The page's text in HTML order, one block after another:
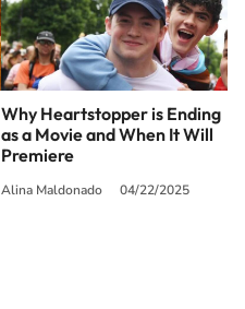
Why Heartstopper is Ending
as a Movie and When It Will
Premiere
Alina Maldonado 04/22/2025